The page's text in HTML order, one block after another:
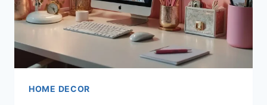
HOME DECOR